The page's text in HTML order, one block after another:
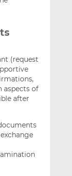
(request
aspects of
after